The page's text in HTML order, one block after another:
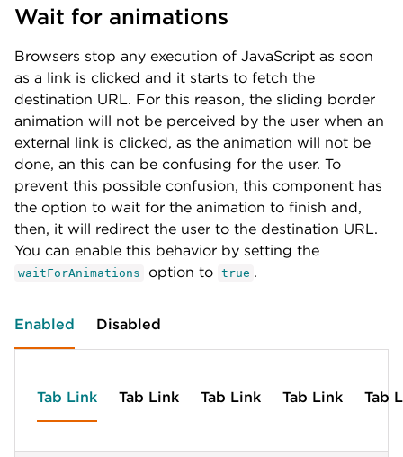
},
label : 'Tab Link',
'tab-g'
} ,
{
label : 'Tab Dropdown',
id : 'tab-h' ,
{
label: 'Element 1' ,
id: 'tab-h-1'
label: 'Element 2' ,
id: 'tab-h-2',
label
label: 'Elem 2',
id:
'tab-b'
label
'Tab Link' ,
id: 'tab-c'
},
{
label
'Tab Link' ,
id :
'tab-d'
} ,
{
label: 'Tab Link',
id
'tab-e'
},
{
label : 'Tab Dropdown',
{
{
<a href="#">Tab Link</a
</
>
< a class="chi-dropdown__trigger" href= "#"> Tab
< div class= "chi-dropdown__menu" >
<a class="chi-dropdown__menu-item" href="
</div>
</ul>
<script>chi.navigation( document. getElementById(
Wait for animations
Browsers stop any execution of JavaScript as soon
as a link is clicked and it starts to fetch the
destination URL. For this reason, the sliding border
animation will not be perceived by the user when an
external link is clicked, as the animation will not be
done, an this can be confusing for the user. To
prevent this possible confusion, this component has
the option to wait for the animation to finish and,
then, it will redirect the user to the destination URL.
You can enable this behavior by setting the
waitForAnimations option to true .
Enabled Disabled
Tab Link Tab Link Tab Link Tab Link Tab